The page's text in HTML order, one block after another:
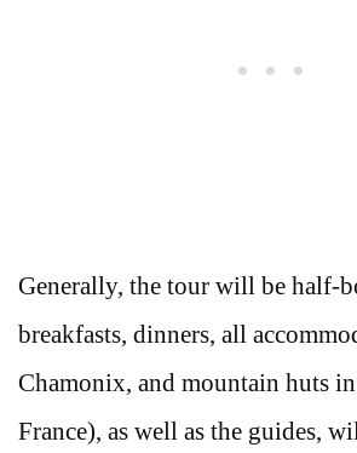
Generally, the tour will be half-
breakfasts, dinners, all
Chamonix, and mountain huts
France), as well as the guides,